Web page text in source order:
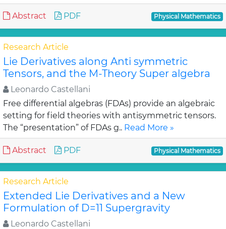
Abstract PDF Physical Mathematics
Research Article
Lie Derivatives along Anti symmetric
Tensors, and the M-Theory Super algebra
Leonardo Castellani
Free differential algebras (FDAs) provide an algebraic
setting for field theories with antisymmetric tensors.
The “presentation” of FDAs g.. Read More »
Abstract PDF Physical Mathematics
Research Article
Extended Lie Derivatives and a New
Formulation of D=11 Supergravity
Leonardo Castellani